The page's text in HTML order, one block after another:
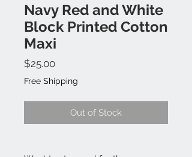
Navy Red and White
Block Printed Cotton
Maxi
$25.00Price
Free Shipping
Out of Stock